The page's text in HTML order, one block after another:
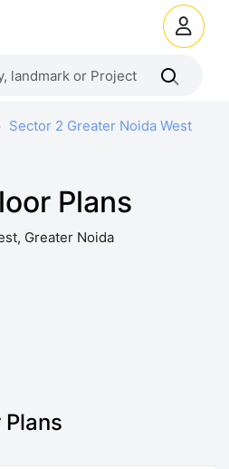
Sector 2 Greater Noida West
Plans
Greater Noida
Plans